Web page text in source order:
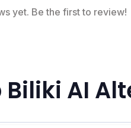
yet. Be the first to review!
Biliki AI